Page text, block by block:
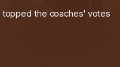
topped the coaches' votes